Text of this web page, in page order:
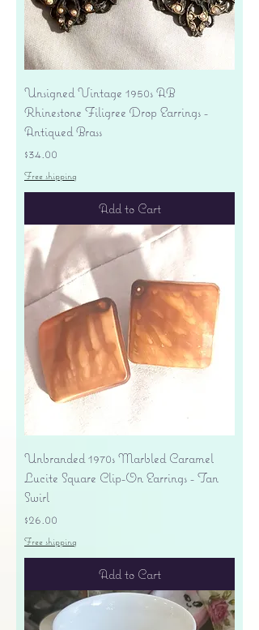
Unsigned Vintage 1950s AB
Rhinestone Filigree Drop Earrings -
Antiqued Brass
Price
$34.00
Free shipping
Add to Cart
Unbranded 1970s Marbled Caramel
Lucite Square Clip-On Earrings - Tan
Swirl
Price
$26.00
Free shipping
Add to Cart